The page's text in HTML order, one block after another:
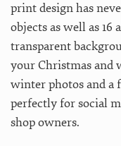
print design has
objects as well as
transparent
your Christmas and
winter photos and a
perfectly for social
shop owners.